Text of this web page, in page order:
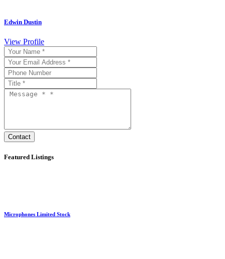
Edwin Dustin
View Profile
Featured Listings
Microphones Limited Stock